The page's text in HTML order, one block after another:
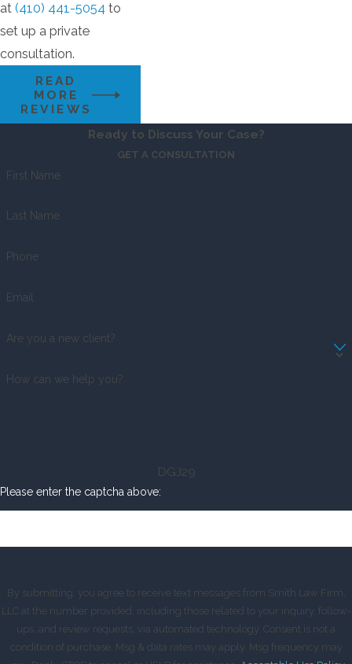
at (410) 441-5054 to
set up a private
consultation.
READ
MORE
REVIEWS
Ready to Discuss Your Case?
GET A CONSULTATION
First Name
Last Name
Phone
Email
Are you a new client?
How can we help you?
DGJ29
Please enter the captcha above:
By submitting, you agree to receive text messages from Smith Law Firm,
LLC at the number provided, including those related to your inquiry, follow-
ups, and review requests, via automated technology. Consent is not a
condition of purchase. Msg & data rates may apply. Msg frequency may